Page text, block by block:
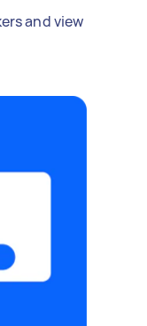
and view